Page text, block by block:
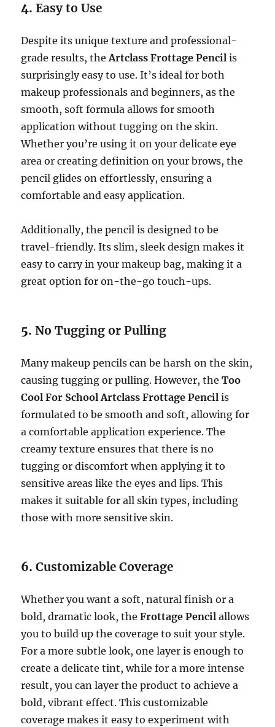
4.Easy to Use
Despite its unique texture and professional-
grade results, theArtclass Frottage Pencil is
surprisingly easy to use. It’s ideal for both
makeup professionals and beginners, as the
smooth, soft formula allows for smooth
application without tugging on the skin.
Whether you’re using it on your delicate eye
area or creating definition on your brows, the
pencil glides on effortlessly, ensuring a
comfortable and easy application.
Additionally, the pencil is designed to be
travel-friendly. Its slim, sleek design makes it
easy to carry in your makeup bag, making it a
great option for on-the-go touch-ups.
5.No Tugging or Pulling
Many makeup pencils can be harsh on the skin,
causing tugging or pulling. However, theToo
Cool For School Artclass Frottage Pencil is
formulated to be smooth and soft, allowing for
a comfortable application experience. The
creamy texture ensures that there is no
tugging or discomfort when applying it to
sensitive areas like the eyes and lips. This
makes it suitable for all skin types, including
those with more sensitive skin.
6.Customizable Coverage
Whether you want a soft, natural finish or a
bold, dramatic look, theFrottage Pencil allows
you to build up the coverage to suit your style.
For a more subtle look, one layer is enough to
create a delicate tint, while for a more intense
result, you can layer the product to achieve a
bold, vibrant effect. This customizable
coverage makes it easy to experiment with